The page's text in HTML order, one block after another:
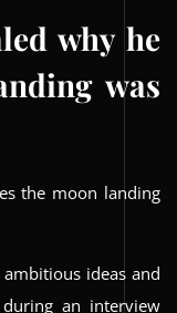
why he
was
the moon landing
ideas and
an interview